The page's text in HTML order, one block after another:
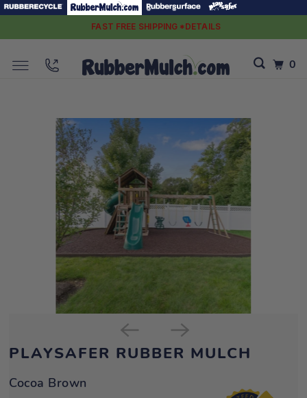
FAST FREE SHIPPING *DETAILS
PLAYSAFER RUBBER MULCH
Cocoa Brown
0